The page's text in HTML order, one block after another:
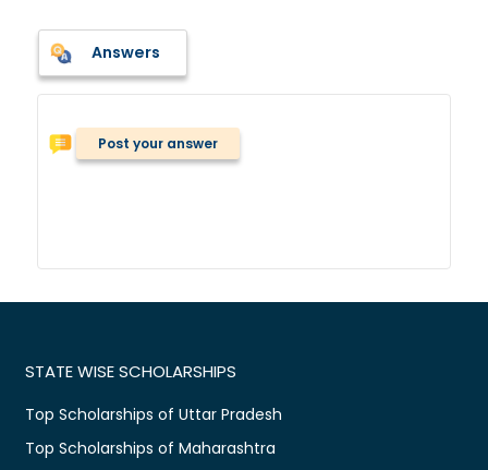
Answers
Post your answer
STATE WISE SCHOLARSHIPS
Top Scholarships of Uttar Pradesh
Top Scholarships of Maharashtra